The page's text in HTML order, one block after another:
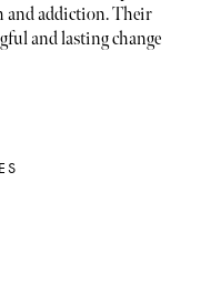
and addiction. Their
and lasting change